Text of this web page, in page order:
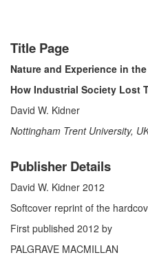
Title Page
Nature and Experience in
How Industrial Society Lost
David W. Kidner
Nottingham Trent University,
Publisher Details
David W. Kidner 2012
Softcover reprint of the
First published 2012 by
PALGRAVE MACMILLAN